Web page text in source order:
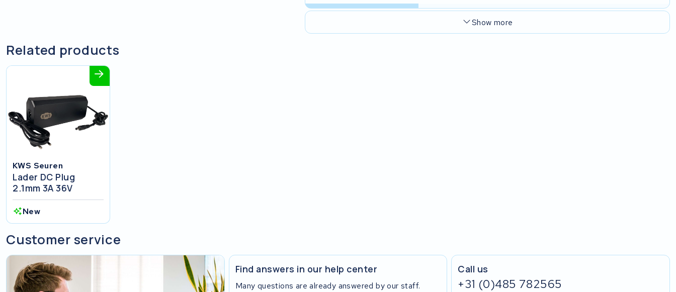
Show more
Related products
KWS Seuren
Lader DC Plug
2.1mm 3A 36V
New
Customer service
Find answers in our help center
Many questions are already answered by our staff.
Call us
+31 (0)485 782565